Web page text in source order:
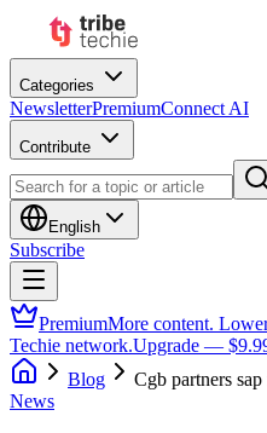
Categories
NewsletterPremiumConnect AI
Contribute
English
Subscribe
PremiumMore content.
Techie network.Upgrade —
Blog
Cgb partners
News